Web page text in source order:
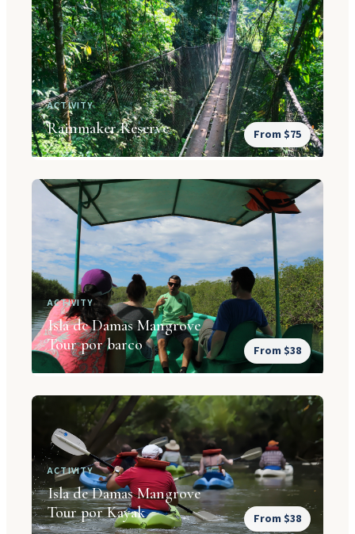
ACTIVITY
Rainmaker Reserve From $75
ACTIVITY
Isla de Damas Mangrove
Tour por barco
From $38
ACTIVITY
Isla de Damas Mangrove
Tour por Kayak
From $38